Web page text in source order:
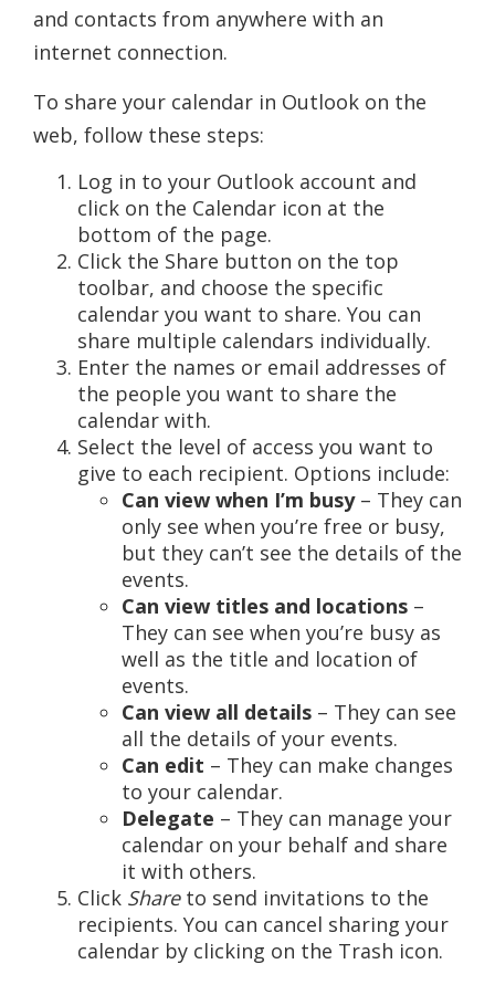
and contacts from anywhere with an
internet connection.
To share your calendar in Outlook on the
web, follow these steps:
Log in to your Outlook account and
click on the Calendar icon at the
bottom of the page.
Click the Share button on the top
toolbar, and choose the specific
calendar you want to share. You can
share multiple calendars individually.
Enter the names or email addresses of
the people you want to share the
calendar with.
Select the level of access you want to
give to each recipient. Options include:
Can view when I’m busy– They can
only see when you’re free or busy,
but they can’t see the details of the
events.
Can view titles and locations –
They can see when you’re busy as
well as the title and location of
events.
Can view all details – They can see
all the details of your events.
Can edit – They can make changes
to your calendar.
Delegate – They can manage your
calendar on your behalf and share
it with others.
Click Shareto send invitations to the
recipients. You can cancel sharing your
calendar by clicking on the Trash icon.